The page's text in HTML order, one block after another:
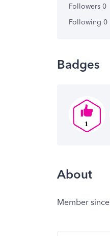
Followers 0
Following 0
Badges
About
Member since